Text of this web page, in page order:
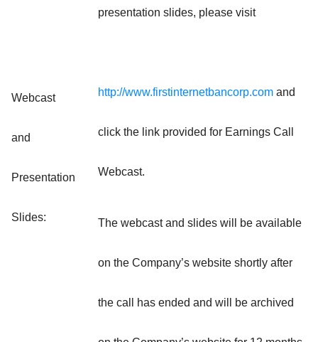
Webcast
and
Presentation
Slides:
presentation slides, please visit
http://www.firstinternetbancorp.com and
click the link provided for Earnings Call
Webcast.
The webcast and slides will be available
on the Company’s website shortly after
the call has ended and will be archived